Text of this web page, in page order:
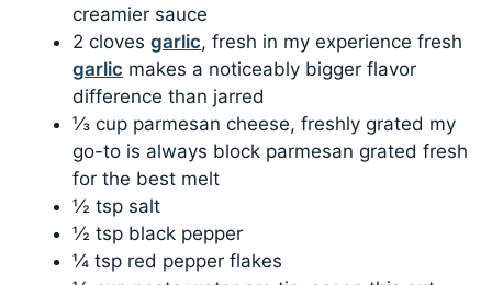
creamier sauce
2 clovesgarlic, fresh in my experience fresh
garlic makes a noticeably bigger flavor
difference than jarred
⅓ cup parmesan cheese, freshly grated my
go-to is always block parmesan grated fresh
for the best melt
½ tsp salt
½ tsp black pepper
¼ tsp red pepper flakes